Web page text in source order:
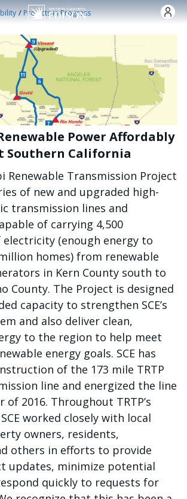
principal
/Projects in Progress
Power Affordably
Southern California
Renewable Transmission Project
of new and upgraded high-
transmission lines and
of carrying 4,500
(enough energy to
homes) from renewable
in Kern County south to
County. The Project is designed
capacity to strengthen SCE’s
and also deliver clean,
to the region to help meet
energy goals. SCE has
of the 173 mile TRTP
line and energized the line
2016. Throughout TRTP’s
worked closely with local
owners, residents,
others in efforts to provide
updates, minimize potential
quickly to requests for